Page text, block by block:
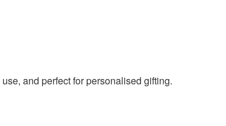
and perfect for personalised gifting.